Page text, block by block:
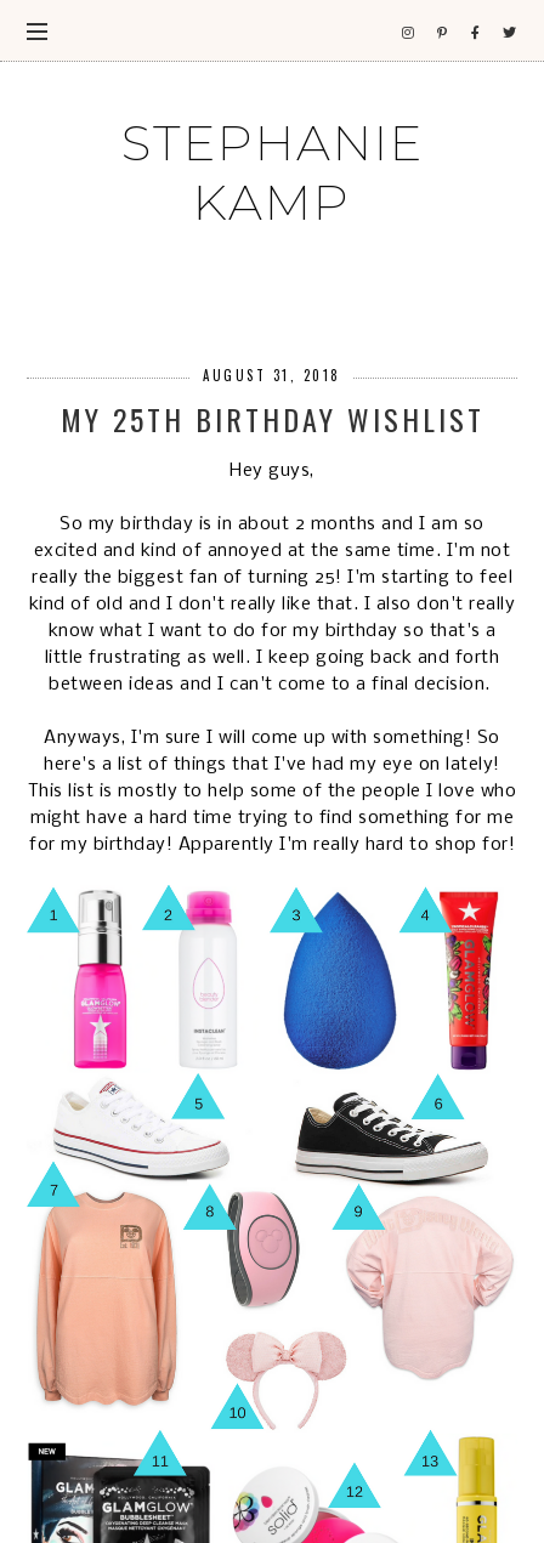
STEPHANIE
KAMP
AUGUST 31, 2018
MY 25TH BIRTHDAY WISHLIST
Hey guys,
So my birthday is in about 2 months and I am so
excited and kind of annoyed at the same time. I'm not
really the biggest fan of turning 25! I'm starting to feel
kind of old and I don't really like that. I also don't really
know what I want to do for my birthday so that's a
little frustrating as well. I keep going back and forth
between ideas and I can't come to a final decision.
Anyways, I'm sure I will come up with something! So
here's a list of things that I've had my eye on lately!
This list is mostly to help some of the people I love who
might have a hard time trying to find something for me
for my birthday! Apparently I'm really hard to shop for!